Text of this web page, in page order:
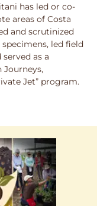
has led or co-
areas of Costa
and scrutinized
led field
as a
Journeys,
Jet” program.